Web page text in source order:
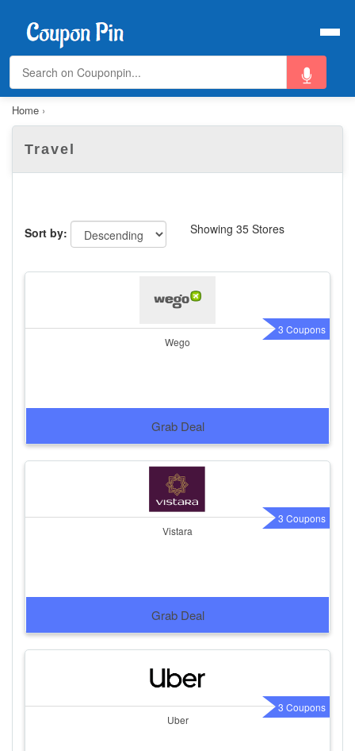
Home ›
Travel
Sort by: Showing 35 Stores
3 Coupons
Wego
Grab Deal
3 Coupons
Vistara
Grab Deal
3 Coupons
Uber